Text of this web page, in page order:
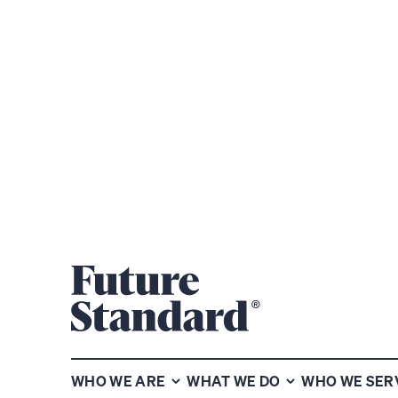
WHO WE ARE WHAT WE DO WHO WE
Subscribe to our chart of the
week newsletter